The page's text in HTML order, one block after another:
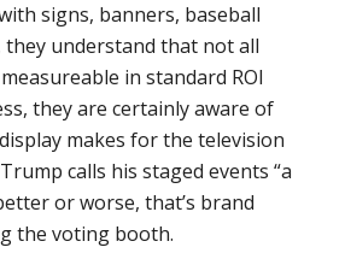
signs, banners, baseball
they understand that not all
in standard ROI
they are certainly aware of
makes for the television
calls his staged events “a
or worse, that’s brand
the voting booth.